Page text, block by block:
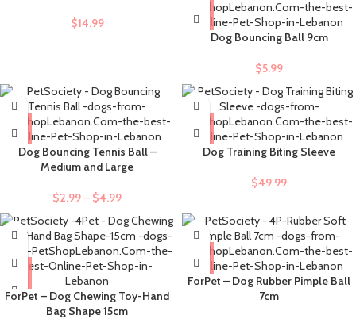
$14.99
Dog Bouncing Ball 9cm
$5.99
Dog Bouncing Tennis Ball –
Medium and Large
$2.99– $4.99
Dog Training Biting Sleeve
$49.99
ForPet – Dog Chewing Toy-Hand
Bag Shape 15cm
ForPet – Dog Rubber Pimple Ball
7cm